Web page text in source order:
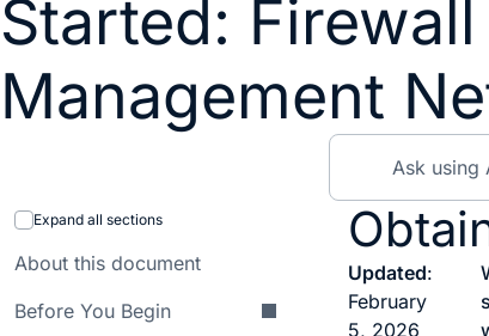
Started:
Management
Expand all sections
About this document
Before You Begin
Updated:
February
5, 2026